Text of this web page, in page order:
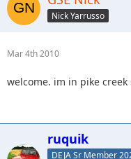
Nick Yarrusso
Mar 4th 2010
welcome. im in pike
ruquik
DEJA Sr Member